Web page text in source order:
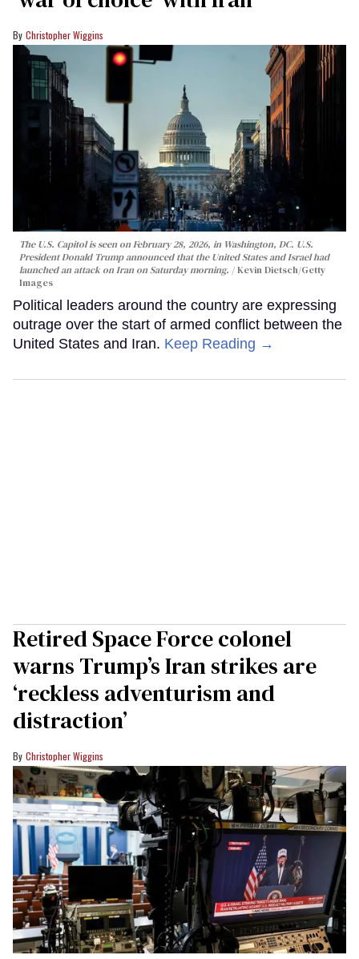
Christopher Wiggins
The U.S. Capitol is seen on February 28, 2026, in Washington, DC. U.S.
President Donald Trump announced that the United States and Israel had
launched an attack on Iran on Saturday morning.
Kevin Dietsch/Getty
Images
Political leaders around the country are expressing
outrage over the start of armed conflict between the
United States and Iran. Keep Reading →
Retired Space Force colonel
warns Trump’s Iran strikes are
‘reckless adventurism and
distraction’
Christopher Wiggins